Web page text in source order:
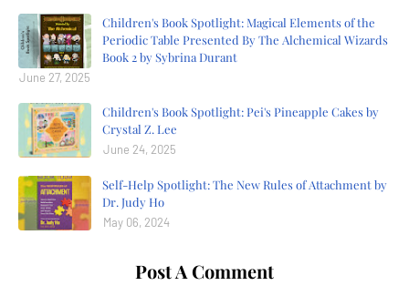
Children's Book Spotlight: Magical Elements of the
Periodic Table Presented By The Alchemical Wizards
Book 2 by Sybrina Durant
June 27, 2025
Children's Book Spotlight: Pei's Pineapple Cakes by
Crystal Z. Lee
June 24, 2025
Self-Help Spotlight: The New Rules of Attachment by
Dr. Judy Ho
May 06, 2024
Post A Comment